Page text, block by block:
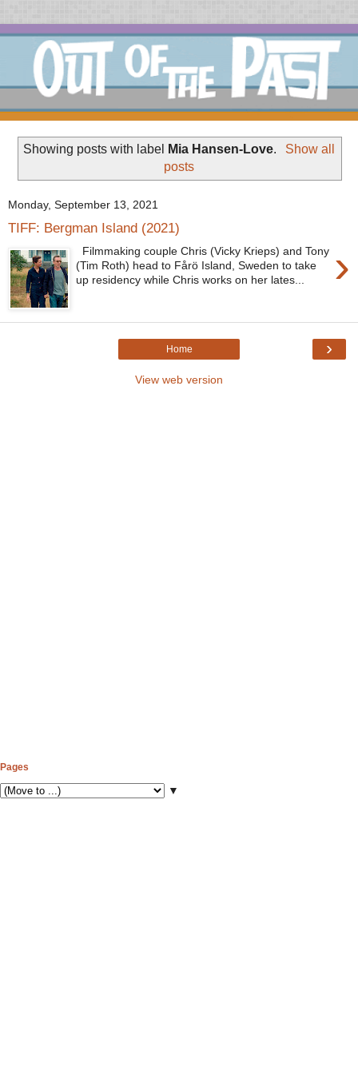
Showing posts with label Mia Hansen-Love.
Show all
posts
Monday, September 13, 2021
TIFF: Bergman Island (2021)
›
Filmmaking couple Chris (Vicky Krieps) and Tony
(Tim Roth) head to Fårö Island, Sweden to take
up residency while Chris works on her lates...
›
Home
View web version
Pages
▼